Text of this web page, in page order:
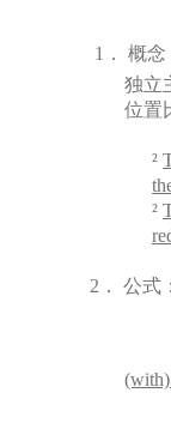
1．概念
独立
位置
²
²
2．公式